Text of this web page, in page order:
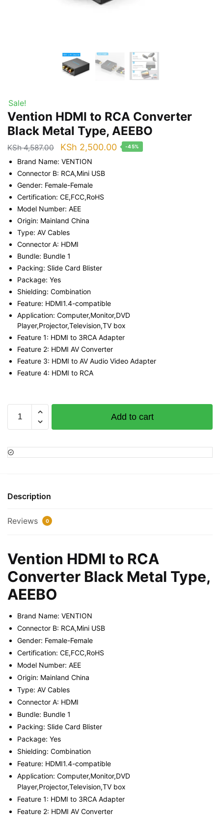
Sale!
Vention HDMI to RCA Converter
Black Metal Type, AEEBO
KSh4,587.00
Original
price
was:
KSh 4,587.00.
KSh 2,500.00Current
-45%
Brand Name: VENTION
Connector B: RCA,Mini USB
Gender: Female-Female
Certification: CE,FCC,RoHS
Model Number: AEE
Origin: Mainland China
Type: AV Cables
Connector A: HDMI
Bundle: Bundle 1
Packing: Slide Card Blister
Package: Yes
Shielding: Combination
Feature: HDMI1.4-compatible
Application: Computer,Monitor,DVD
Player,Projector,Television,TV box
Feature 1: HDMI to 3RCA Adapter
Feature 2: HDMI AV Converter
Feature 3: HDMI to AV Audio Video Adapter
Feature 4: HDMI to RCA
HDMI
to
RCA
Converter
Type,
quantity
Add to cart
Description
Reviews 0
Vention HDMI to RCA
Converter Black Metal Type,
AEEBO
Brand Name: VENTION
Connector B: RCA,Mini USB
Gender: Female-Female
Certification: CE,FCC,RoHS
Model Number: AEE
Origin: Mainland China
Type: AV Cables
Connector A: HDMI
Bundle: Bundle 1
Packing: Slide Card Blister
Package: Yes
Shielding: Combination
Feature: HDMI1.4-compatible
Application: Computer,Monitor,DVD
Player,Projector,Television,TV box
Feature 1: HDMI to 3RCA Adapter
Feature 2: HDMI AV Converter